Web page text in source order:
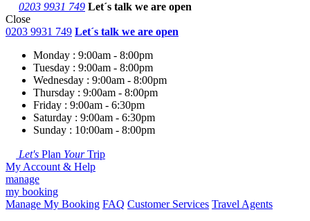
0203 9931 749 Let´s talk we are open
Close
0203 9931 749 Let´s talk we are open
Monday : 9:00am - 8:00pm
Tuesday : 9:00am - 8:00pm
Wednesday : 9:00am - 8:00pm
Thursday : 9:00am - 8:00pm
Friday : 9:00am - 6:30pm
Saturday : 9:00am - 6:30pm
Sunday : 10:00am - 8:00pm
Let's Plan YourTrip
My Account & Help
manage
my booking
Manage My Booking FAQ Customer Services Travel Agents